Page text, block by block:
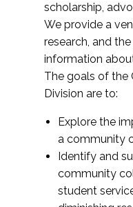
scholarship,
We provide a
research, and
information
The goals of the
Division are to:
Explore the
a community
Identify and
community
student